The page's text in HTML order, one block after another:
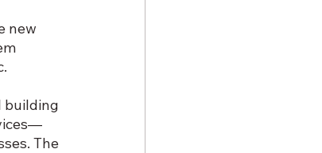
new
building
The